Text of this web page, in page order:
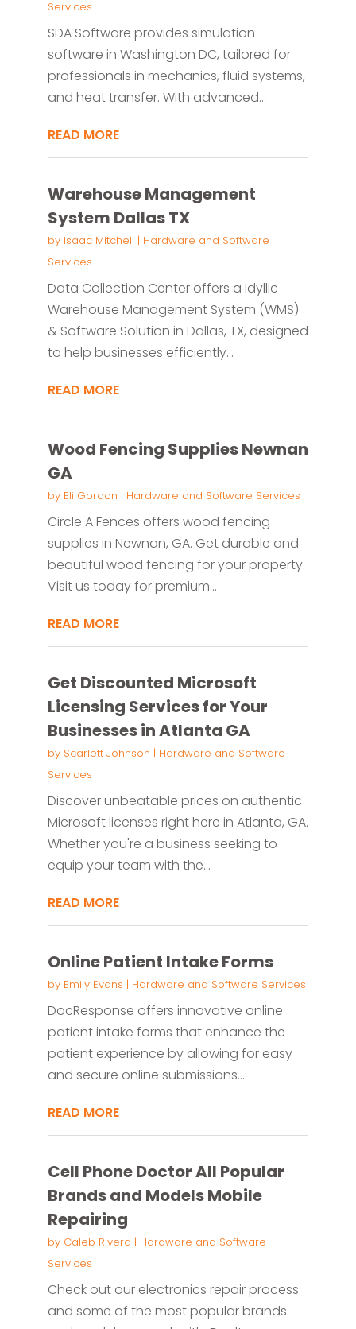
Services
SDA Software provides simulation
software in Washington DC, tailored for
professionals in mechanics, fluid systems,
and heat transfer. With advanced...
READ MORE
Warehouse Management
System Dallas TX
by Isaac Mitchell | Hardware and Software
Services
Data Collection Center offers a Idyllic
Warehouse Management System (WMS)
& Software Solution in Dallas, TX, designed
to help businesses efficiently...
READ MORE
Wood Fencing Supplies Newnan
GA
by Eli Gordon | Hardware and Software Services
Circle A Fences offers wood fencing
supplies in Newnan, GA. Get durable and
beautiful wood fencing for your property.
Visit us today for premium...
READ MORE
Get Discounted Microsoft
Licensing Services for Your
Businesses in Atlanta GA
by Scarlett Johnson | Hardware and Software
Services
Discover unbeatable prices on authentic
Microsoft licenses right here in Atlanta, GA.
Whether you're a business seeking to
equip your team with the...
READ MORE
Online Patient Intake Forms
by Emily Evans | Hardware and Software Services
DocResponse offers innovative online
patient intake forms that enhance the
patient experience by allowing for easy
and secure online submissions....
READ MORE
Cell Phone Doctor All Popular
Brands and Models Mobile
Repairing
by Caleb Rivera | Hardware and Software
Services
Check out our electronics repair process
and some of the most popular brands